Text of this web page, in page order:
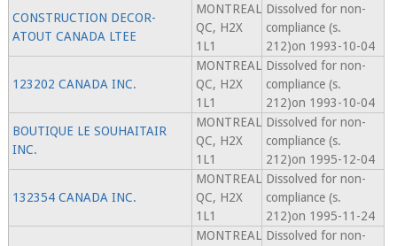
CONSTRUCTION DECOR-
ATOUT CANADA LTEE
MONTREAL
QC, H2X
1L1
Dissolved for non-
compliance (s.
212)on 1993-10-04
123202 CANADA INC.
MONTREAL
QC, H2X
1L1
Dissolved for non-
compliance (s.
212)on 1993-10-04
BOUTIQUE LE SOUHAITAIR
INC.
MONTREAL
QC, H2X
1L1
Dissolved for non-
compliance (s.
212)on 1995-12-04
132354 CANADA INC.
MONTREAL
QC, H2X
1L1
Dissolved for non-
compliance (s.
212)on 1995-11-24
MONTREAL Dissolved for non-